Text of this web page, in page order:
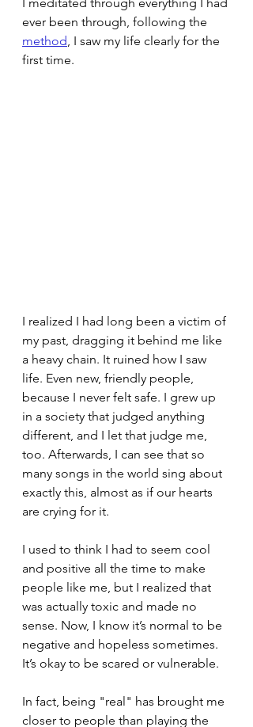
ever been through, following the
method, I saw my life clearly for the
first time.
I realized I had long been a victim of
my past, dragging it behind me like
a heavy chain. It ruined how I saw
life. Even new, friendly people,
because I never felt safe. I grew up
in a society that judged anything
different, and I let that judge me,
too. Afterwards, I can see that so
many songs in the world sing about
exactly this, almost as if our hearts
are crying for it.
I used to think I had to seem cool
and positive all the time to make
people like me, but I realized that
was actually toxic and made no
sense. Now, I know it’s normal to be
negative and hopeless sometimes.
It’s okay to be scared or vulnerable.
In fact, being "real" has brought me
closer to people than playing the